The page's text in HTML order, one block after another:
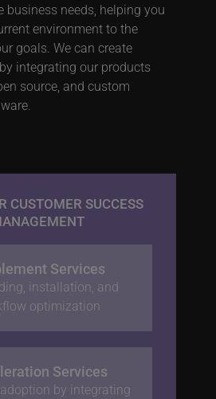
business needs, helping you
environment to the
goals. We can create
integrating our products
source, and custom
CUSTOMER SUCCESS
Services
installation, and
optimization
Services
by integrating